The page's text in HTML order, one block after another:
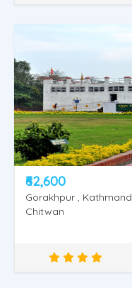
₹62,600
Gorakhpur ,
Chitwan